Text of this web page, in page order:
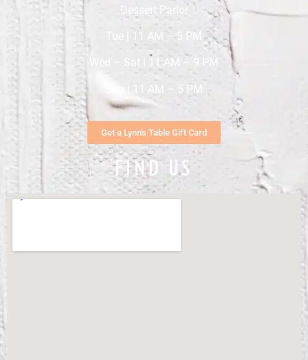
Dessert Parlor
Tue | 11 AM – 5 PM
Wed – Sat | 11 AM – 9 PM
Sun | 11 AM – 5 PM
Get a Lynn's Table Gift Card
FIND US